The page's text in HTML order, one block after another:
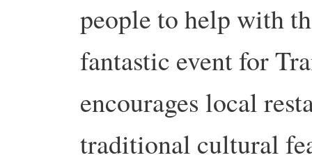
people to help with
fantastic event for
encourages local
traditional cultural